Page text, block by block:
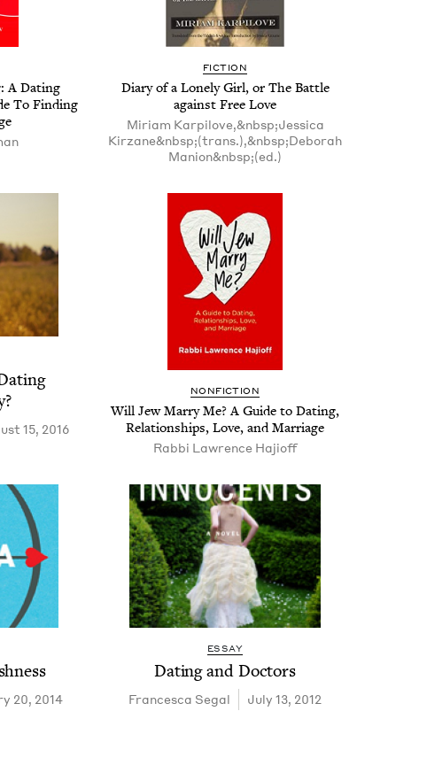
A Dat­ing
To Find­ing
FIC­TION
Diary of a Lone­ly Girl, or The Bat­tle
against Free Love
Miriam Karpilove,&nbsp;Jessica
Kirzane&nbsp;(trans.),&nbsp;Deborah
Manion&nbsp;(ed.)
15, 2016
NON­FIC­TION
Will Jew Mar­ry Me? A Guide to Dat­ing,
Rela­tion­ships, Love, and Marriage
Rabbi Lawrence Hajioff
20, 2014
ESSAY
Dat­ing and Doctors
Francesca Segal July 13, 2012